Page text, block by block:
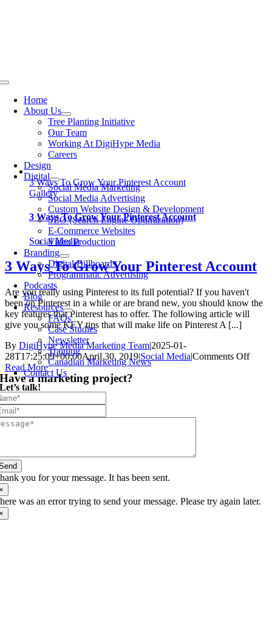
Toggle
NavigationHome
About Us
Tree Planting Initiative
Our Team
Working At DigiHype Media
Careers
Design
Digital
Social Media Marketing
Social Media Advertising
Custom Website Design & Development
SEO (Search Engine Optimization)
E-Commerce Websites
Video Production
Branding
Digital Billboards
Programmatic Advertising
Podcasts
Blog
Resources
FAQs
Case Studies
Newsletter
Training
Canadian Marketing News
Contact Us
3 Ways To Grow Your Pinterest Account
Gallery
3 Ways To Grow Your Pinterest Account
Social Media
3 Ways To Grow Your Pinterest Account
Are you really using Pinterest to its full potential? If you haven't
been on Pinterest in a while or are brand new, you should know the
key features that Pinterest has to offer. The following article will
give you some KEY tips that will make life on Pinterest A [...]
By DigiHype Media Marketing Team|2025-01-
28T17:25:09+00:00April 30, 2019|Social Media|Comments Offon
Read More
Have a marketing project?
Let’s talk!
you for your message. It has been sent.
was an error trying to send your message. Please try again later.